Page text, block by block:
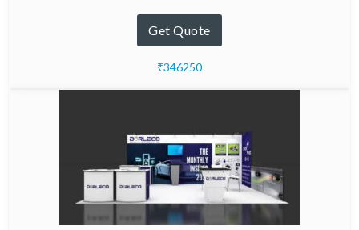
Get Quote
₹346250